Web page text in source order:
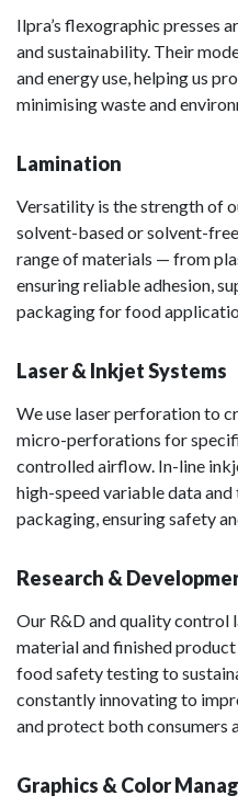
Ilpra’s flexographic presses
and sustainability. Their
and energy use, helping us
minimising waste and
Lamination
Versatility is the strength of
solvent-based or solvent-
range of materials — from
ensuring reliable adhesion,
packaging for food
Laser & Inkjet Systems
We use laser perforation to
micro-perforations for
controlled airflow. In-line
high-speed variable data
packaging, ensuring safety
Research &
Our R&D and quality control
material and finished
food safety testing to
constantly innovating to
and protect both consumers
Graphics & Color